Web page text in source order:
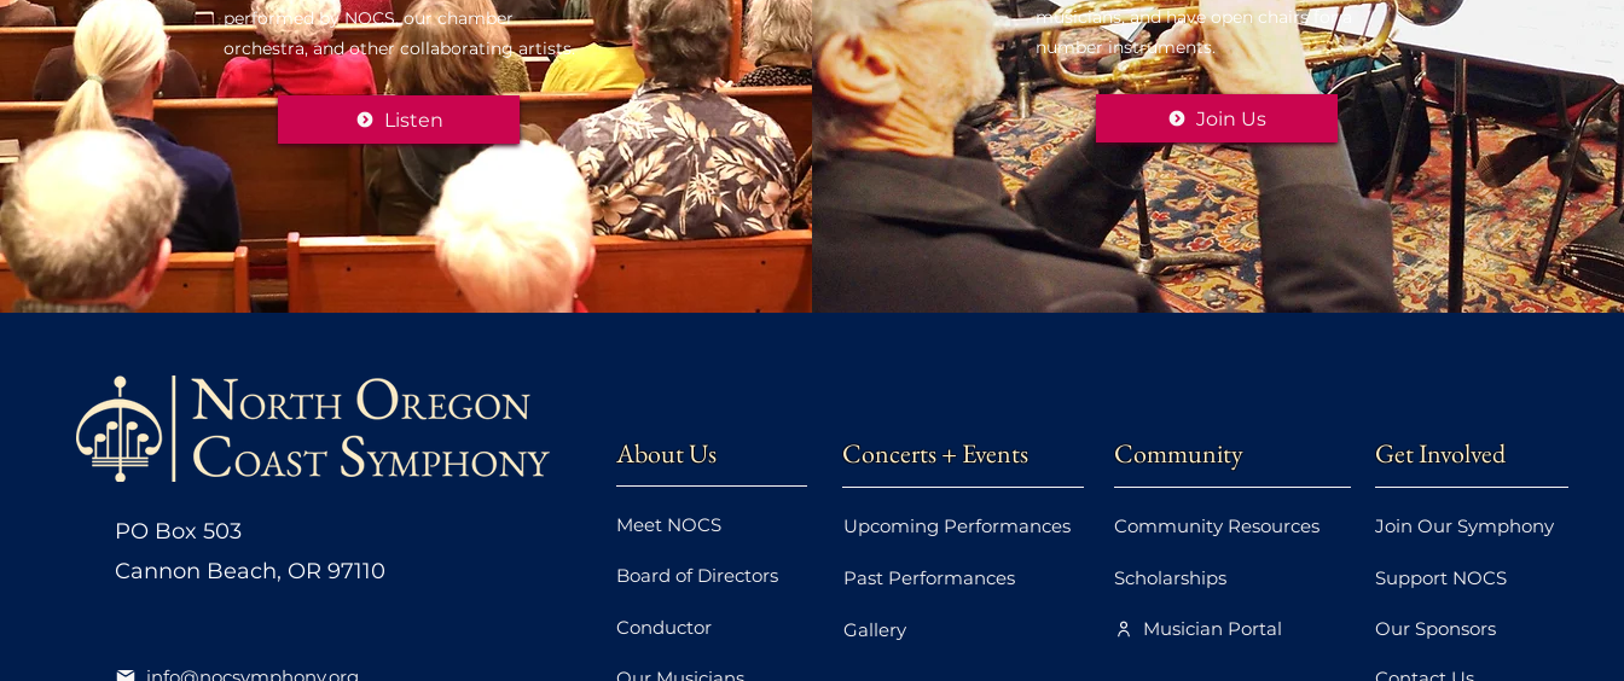
performed by NOCS, our chamber
orchestra, and other collaborating artists.
Listen
musicians, and have open chairs for a
number instruments.
Join Us
PO Box 503
Cannon Beach, OR 97110
info@nocsymphony.org
About Us
Meet NOCS
Board of Directors
Conductor
Concerts + Events
Upcoming Performances
Past Performances
Gallery
Community
Community Resources
Scholarships
Musician Portal
Get Involved
Join Our Symphony
Support NOCS
Our Sponsors